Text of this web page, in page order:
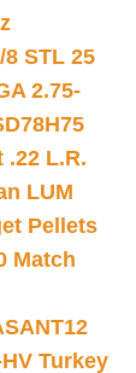
STL 25
2.75-
.22 L.R.
LUM
Pellets
Match
Turkey